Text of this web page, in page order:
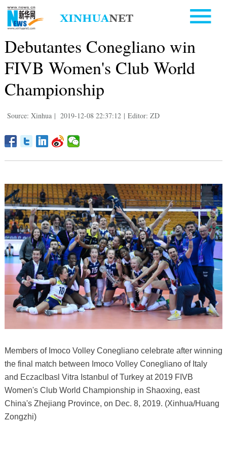
Debutantes Conegliano win
FIVB Women's Club World
Championship
Source: Xinhua | 2019-12-08 22:37:12 | Editor: ZD
Members of Imoco Volley Conegliano celebrate after winning
the final match between Imoco Volley Conegliano of Italy
and Eczaclbasl Vitra Istanbul of Turkey at 2019 FIVB
Women's Club World Championship in Shaoxing, east
China's Zhejiang Province, on Dec. 8, 2019. (Xinhua/Huang
Zongzhi)